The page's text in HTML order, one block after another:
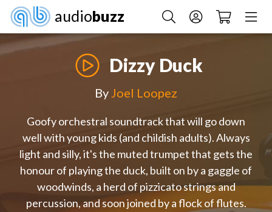
audiobuzz
Dizzy Duck
By Joel Loopez
Goofy orchestral soundtrack that will go down
well with young kids (and childish adults). Always
light and silly, it's the muted trumpet that gets the
honour of playing the duck, built on by a gaggle of
woodwinds, a herd of pizzicato strings and
percussion, and soon joined by a flock of flutes.